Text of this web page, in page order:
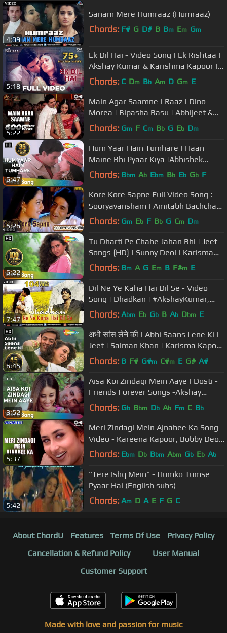
4:09
Sanam Mere Humraaz (Humraaz)
Chords: F# G D# B Bm Em Gm
5:18
Ek Dil Hai - Video Song | Ek Rishtaa |
Akshay Kumar & Karishma Kapoor |
Alka Y & Kumar S
Chords: C Dm Bb Am D Gm E
5:22
Main Agar Saamne | Raaz | Dino
Morea | Bipasha Basu | Abhijeet &
Alka Yagnik | Hindi Hit Songs
Chords: Gm F Cm Bb G Eb Dm
6:47
Hum Yaar Hain Tumhare | Haan
Maine Bhi Pyaar Kiya |Abhishek
Bachchan |Karishma Kapoor | Udit
Chords: Bbm Ab Ebm Bb Eb Gb F
5:26
Kore Kore Sapne Full Video Song :
Sooryavansham | Amitabh Bachchan,
Soundarya |
Chords: Gm Eb F Bb G Cm Dm
6:22
Tu Dharti Pe Chahe Jahan Bhi | Jeet
Songs {HD} | Sunny Deol | Karisma
Kapoor
Chords: Bm A G Em B F#m E
7:47
Dil Ne Ye Kaha Hai Dil Se - Video
Song | Dhadkan | #AkshayKumar,
#SunielShetty & #ShilpaShetty
Chords: Abm Eb Gb B Ab Dbm E
6:45
अभी सांस लेने की | Abhi Saans Lene Ki |
Jeet | Salman Khan | Karisma Kapoor
| 90's Romantic Songs
Chords: B F# G#m C#m E G# A#
3:52
Aisa Koi Zindagi Mein Aaye | Dosti -
Friends Forever Songs -Akshay
Kumar,Kareena Kapoor,Alka Yagnik
Chords: Gb Bbm Db Ab Fm C Bb
5:37
Meri Zindagi Mein Ajnabee Ka Song
Video - Kareena Kapoor, Bobby Deol
| Hindi Love Song
Chords: Ebm Db Bbm Abm Gb Eb Ab
5:42
"Tere Ishq Mein" - Humko Tumse
Pyaar Hai (English subs)
Chords: Am D A E F G C
About ChordU Features Terms Of Use
Privacy Policy
Cancellation & Refund Policy
User Manual
Customer Support
Made with love and passion for music